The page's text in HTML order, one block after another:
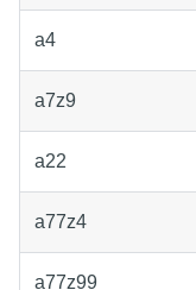
a4
a7z9
a22
a77z4
a77z99